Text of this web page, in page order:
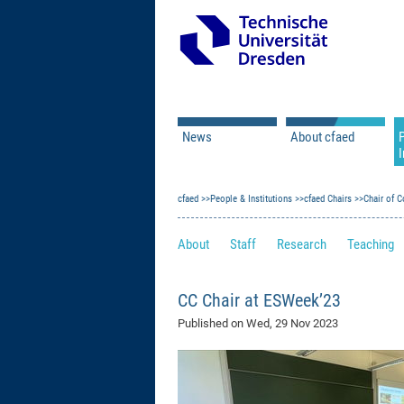
News
Open Calls
Associate Member
About cfaed
Vision & Mission
Program Office
IT
cfaed People & Institutions cfaed Chairs Chair of
About Staff Research Teaching
CC Chair at ESWeek’23
Published on Wed, 29 Nov 2023